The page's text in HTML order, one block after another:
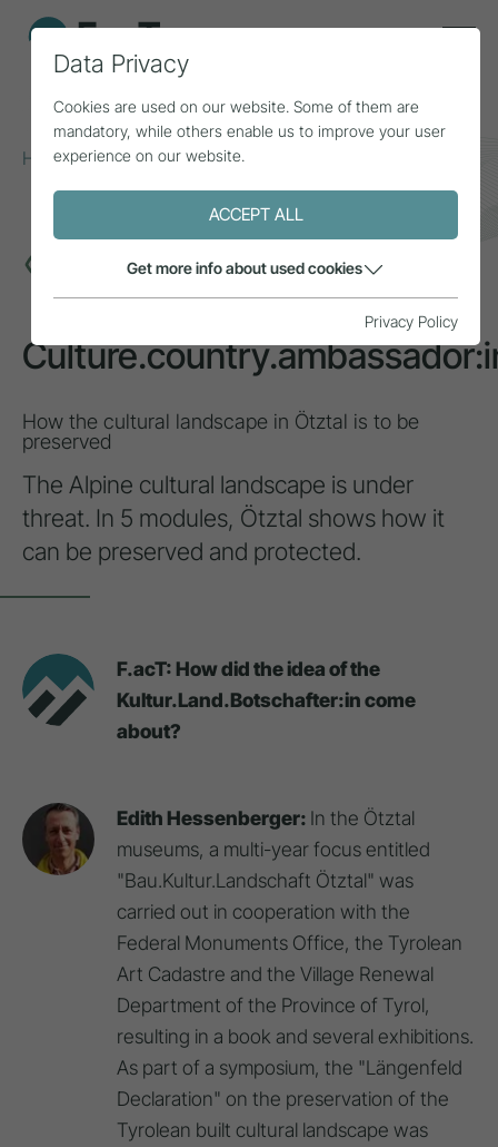
Home Topics
Sustainability
Culture.country.ambassador:in
INSPIRATION
How the cultural landscape in Ötztal is to be
preserved
The Alpine cultural landscape is under
threat. In 5 modules, Ötztal shows how it
can be preserved and protected.
F.acT: How did the idea of the
Kultur.Land.Botschafter:in come
about?
Edith Hessenberger: In the Ötztal
museums, a multi-year focus entitled
"Bau.Kultur.Landschaft Ötztal" was
carried out in cooperation with the
Federal Monuments Office, the Tyrolean
Art Cadastre and the Village Renewal
Department of the Province of Tyrol,
resulting in a book and several exhibitions.
As part of a symposium, the "Längenfeld
Declaration" on the preservation of the
Tyrolean built cultural landscape was
Data Privacy
Cookies are used on our website. Some of them are
mandatory, while others enable us to improve your user
experience on our website.
ACCEPT ALL
Get more info about used cookies
Privacy Policy